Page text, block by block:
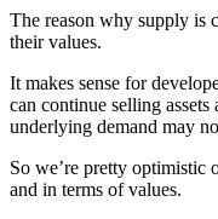
The reason why supply is
their values.
It makes sense for
can continue selling assets
underlying demand may
So we’re pretty optimistic
and in terms of values.